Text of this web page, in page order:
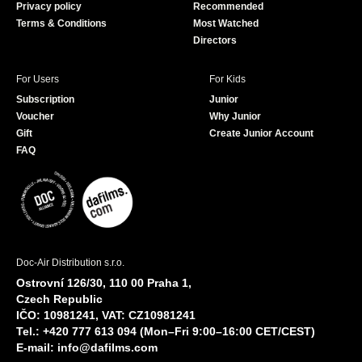
Privacy policy
Terms & Conditions
Recommended
Most Watched
Directors
For Users
Subscription
Voucher
Gift
FAQ
For Kids
Junior
Why Junior
Create Junior Account
Doc-Air Distribution s.r.o.
Ostrovní 126/30, 110 00 Praha 1,
Czech Republic
IČO: 10981241, VAT: CZ10981241
Tel.: +420 777 613 094 (Mon–Fri 9:00–16:00 CET/CEST)
E-mail: info@dafilms.com